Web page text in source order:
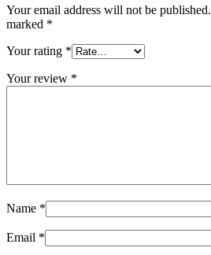
Your email address will not be published.
marked *
Your rating *
Your review *
Name *
Email *